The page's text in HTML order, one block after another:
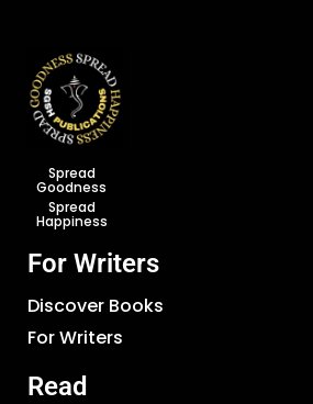
Spread
Goodness
Spread
Happiness
For Writers
Discover Books
For Writers
Read